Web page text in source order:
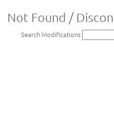
Not Found /
Search Modifications